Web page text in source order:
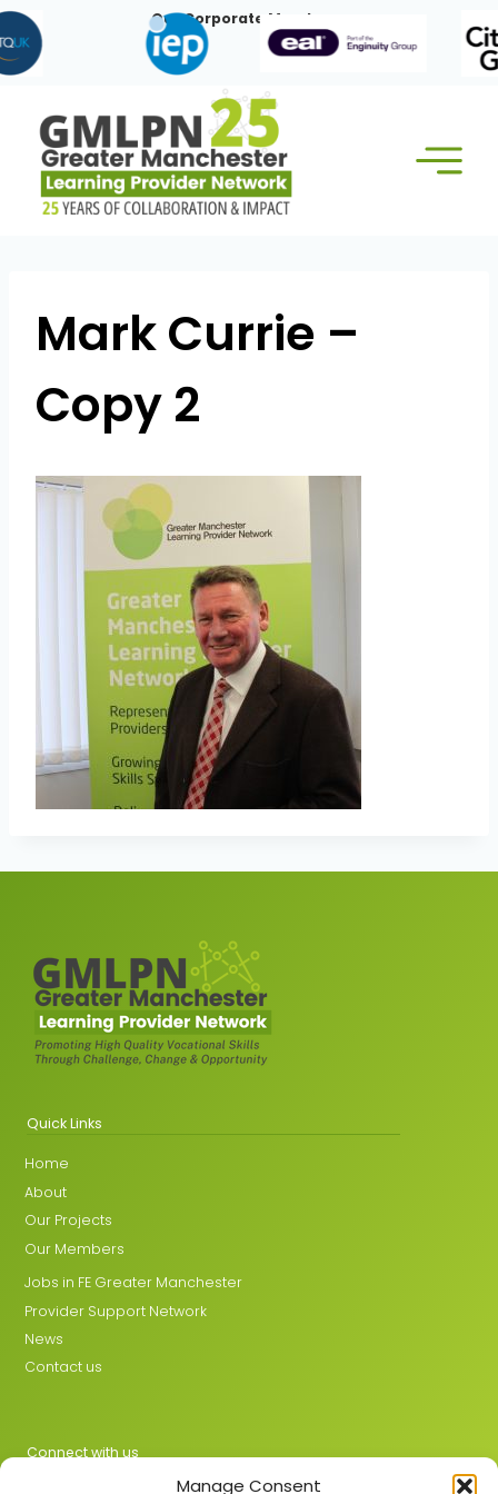
Manage Consent
Skip
to
content
Our Corporate Members:
Mark Currie –
Copy 2
Quick Links
Home
About
Our Projects
Our Members
Jobs in FE Greater Manchester
Provider Support Network
News
Contact us
Connect with us